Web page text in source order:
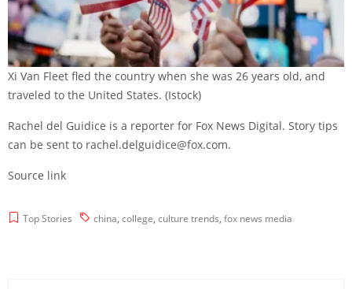
Xi Van Fleet fled the country when she was 26 years old, and
traveled to the United States. (Istock)
Rachel del Guidice is a reporter for Fox News Digital. Story tips
can be sent to rachel.delguidice@fox.com.
Source link
Top Stories china, college, culture trends, fox news media